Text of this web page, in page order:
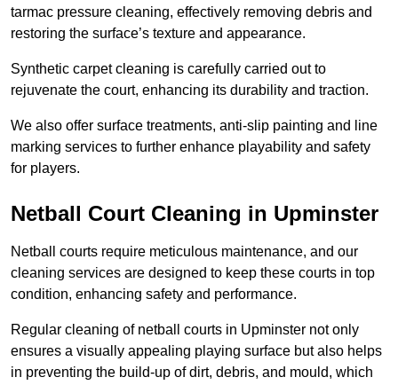
tarmac pressure cleaning, effectively removing debris and
restoring the surface’s texture and appearance.
Synthetic carpet cleaning is carefully carried out to
rejuvenate the court, enhancing its durability and traction.
We also offer surface treatments, anti-slip painting and line
marking services to further enhance playability and safety
for players.
Netball Court Cleaning in Upminster
Netball courts require meticulous maintenance, and our
cleaning services are designed to keep these courts in top
condition, enhancing safety and performance.
Regular cleaning of netball courts in Upminster not only
ensures a visually appealing playing surface but also helps
in preventing the build-up of dirt, debris, and mould, which